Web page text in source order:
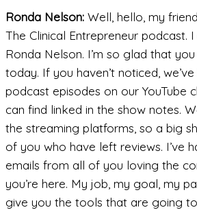
Ronda Nelson: Well, hello, my
The Clinical Entrepreneur podcast.
Ronda Nelson. I’m so glad that
today. If you haven’t noticed,
podcast episodes on our YouTube
can find linked in the show notes.
the streaming platforms, so a big
of you who have left reviews. I’ve
emails from all of you loving the
you’re here. My job, my goal, my
give you the tools that are going